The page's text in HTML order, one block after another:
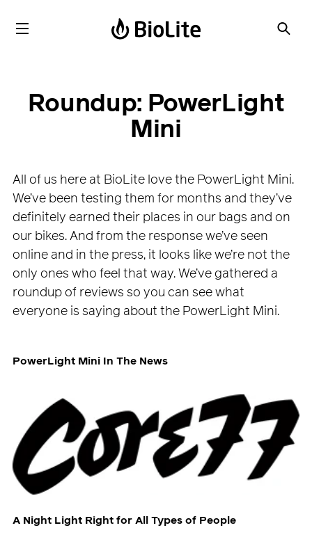
Roundup: PowerLight
Mini
All of us here at BioLite love the PowerLight Mini.
We’ve been testing them for months and they’ve
definitely earned their places in our bags and on
our bikes. And from the response we’ve seen
online and in the press, it looks like we’re not the
only ones who feel that way. We’ve gathered a
roundup of reviews so you can see what
everyone is saying about the PowerLight Mini.
PowerLight Mini In The News
A Night Light Right for All Types of People